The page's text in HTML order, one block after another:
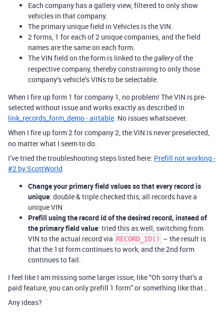
Each company has a gallery view, filtered to only show
vehicles in that company.
The primary unique field in Vehicles is the VIN.
2 forms, 1 for each of 2 unique companies, and the field
names are the same on each form.
The VIN field on the form is linked to thegalleryof the
respective company, thereby constraining to only those
company’s vehicle’s VINs to be selectable.
When I fire up form 1 for company 1, no problem! The VIN is pre-
selected without issue and works exactly as described in
link_records_form_demo - airtable. No issues whatsoever.
When I fire up form 2 for company 2, the VIN isnever preselected,
no matter what I seem to do.
I’ve tried the troubleshooting steps listed here: Prefill not working -
#2 by ScottWorld
Change your primary field values so that every record is
unique: double & triple checked this, all records have a
unique VIN
Prefill using the record id of the desired record, instead of
the primary field value: tried this as well, switching from
VIN to the actual record via RECORD_ID() – the result is
that the 1st form continues to work, and the 2nd form
continues to fail.
I feel like I am missing some larger issue, like “Oh sorry that’s a
paid feature, you can only prefill 1 form” or something like that…
Any ideas?